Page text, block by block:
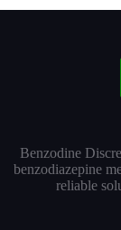
Benzodine
benzodiazepine
reliable